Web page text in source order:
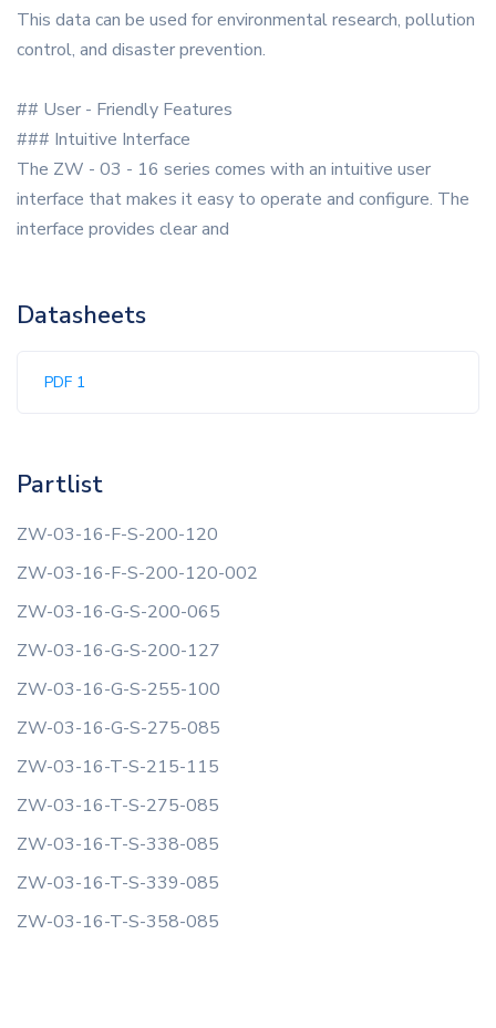
This data can be used for environmental research, pollution
control, and disaster prevention.
## User - Friendly Features
### Intuitive Interface
The ZW - 03 - 16 series comes with an intuitive user
interface that makes it easy to operate and configure. The
interface provides clear and
Datasheets
PDF 1
Partlist
ZW-03-16-F-S-200-120
ZW-03-16-F-S-200-120-002
ZW-03-16-G-S-200-065
ZW-03-16-G-S-200-127
ZW-03-16-G-S-255-100
ZW-03-16-G-S-275-085
ZW-03-16-T-S-215-115
ZW-03-16-T-S-275-085
ZW-03-16-T-S-338-085
ZW-03-16-T-S-339-085
ZW-03-16-T-S-358-085